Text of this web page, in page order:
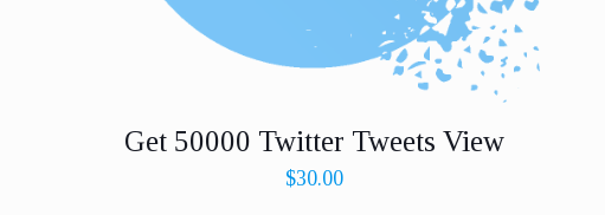
Get 50000 Twitter Tweets View
$30.00